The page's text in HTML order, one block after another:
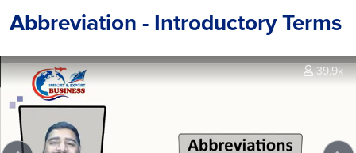
Abbreviation - Introductory Terms
39.9k